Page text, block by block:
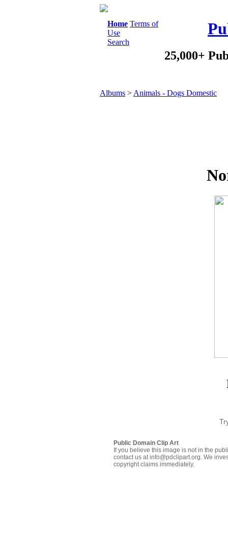
Home Terms of
Use
Search
25,000+
Albums > Animals - Dogs Domestic
Public Domain Clip Art
If you believe this image is not in the
contact us at info@pdclipart.org. We
copyright claims immediately.